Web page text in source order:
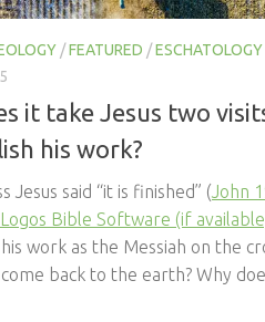
/FEATURED /ESCHATOLOGY
it take Jesus two
his work?
Jesus said “it is finished” ( John
work as the Messiah on the
back to the earth? Why